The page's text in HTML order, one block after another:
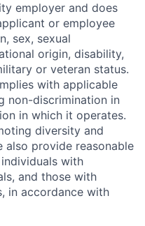
employer and does
or employee
sex, sexual
origin, disability,
or veteran status.
with applicable
non-discrimination in
in which it operates.
diversity and
also provide reasonable
with
and those with
in accordance with